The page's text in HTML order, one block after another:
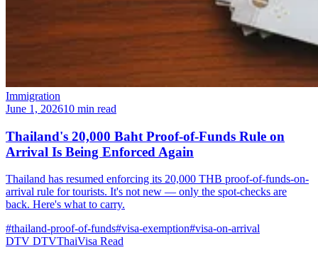
Immigration
June 1, 202610 min read
Thailand's 20,000 Baht Proof-of-Funds Rule on
Arrival Is Being Enforced Again
Thailand has resumed enforcing its 20,000 THB proof-of-funds-on-
arrival rule for tourists. It's not new — only the spot-checks are
back. Here's what to carry.
#thailand-proof-of-funds#visa-exemption#visa-on-arrival
DTV DTVThaiVisa Read